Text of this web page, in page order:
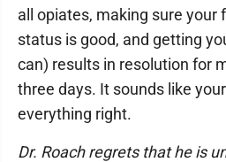
all opiates, making sure your
status is good, and getting
can) results in resolution for
three days. It sounds like
everything right.
Dr. Roach regrets that he is